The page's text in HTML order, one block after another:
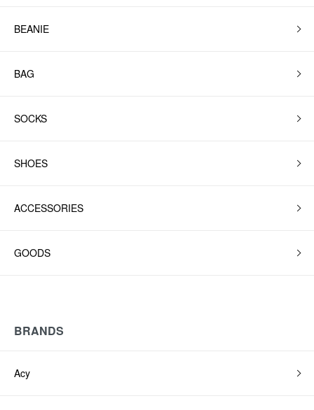
BEANIE
BAG
SOCKS
SHOES
ACCESSORIES
GOODS
BRANDS
Acy